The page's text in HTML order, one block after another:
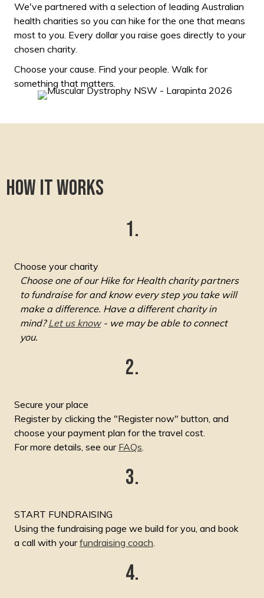
We've partnered with a selection of leading Australian
health charities so you can hike for the one that means
most to you. Every dollar you raise goes directly to your
chosen charity.
Choose your cause. Find your people. Walk for
something that matters.
How it works
1.
Choose your charity
Choose one of our Hike for Health charity partners
to fundraise for and know every step you take will
make a difference. Have a different charity in
mind?Let us know- we may be able to connect
you.
2.
Secure your place
Register by clicking the "Register now" button, and
choose your payment plan for the travel cost.
For more details, see our FAQs.
3.
START FUNDRAISING
Using the fundraising page we build for you, and book
a call with yourfundraising coach.
4.